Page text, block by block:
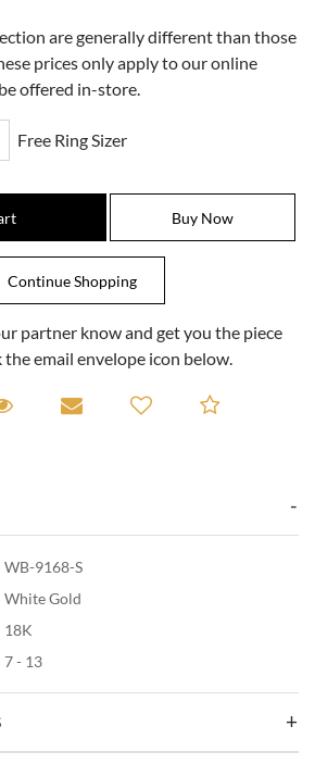
are generally different than those
prices only apply to our online
offered in-store.
Free Ring Sizer
partner know and get you the piece
email envelope icon below.
A Viewing
Request A Viewing
Email to a friendAdd to
WB-9168-S
White Gold
18K
7 - 13